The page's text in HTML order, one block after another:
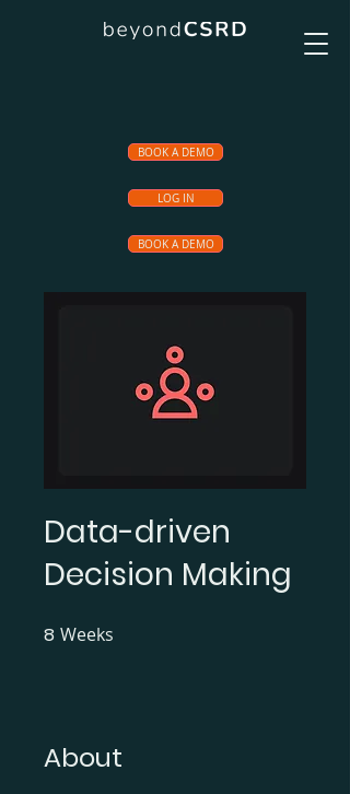
BOOK A DEMO
LOG IN
BOOK A DEMO
Data-driven
Decision Making
8 Weeks
About